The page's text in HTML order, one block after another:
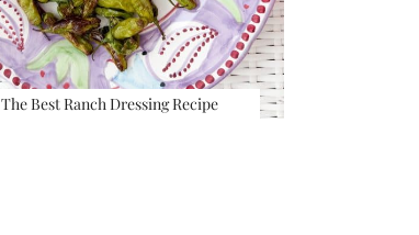
The Best Ranch Dressing Recipe